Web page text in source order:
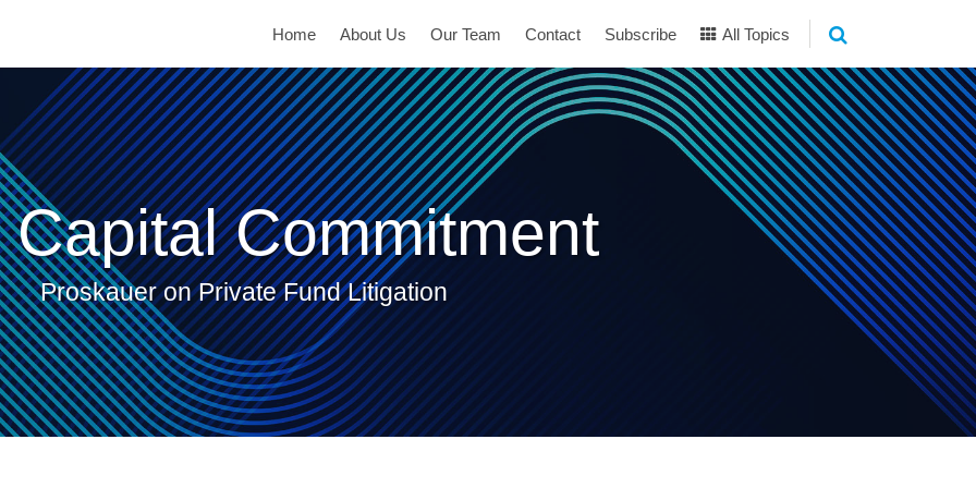
Home About Us Our Team Contact Subscribe All Topics
Capital Commitment
Proskauer on Private Fund Litigation